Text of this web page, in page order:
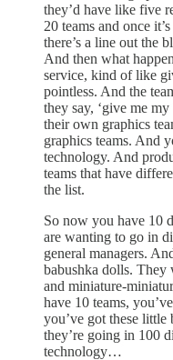
they’d have like five
20 teams and once
there’s a line out the
And then what
service, kind of like
pointless. And the
they say, ‘give me
their own graphics
graphics teams. And
technology. And
teams that have
the list.
So now you have 10
are wanting to go in
general managers.
babushka dolls. They
and miniature-
have 10 teams,
you’ve got these little
they’re going in 100
technology…